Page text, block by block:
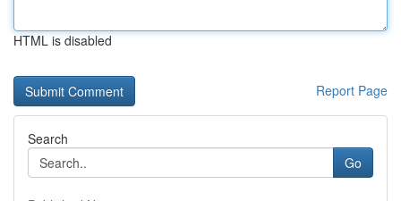
HTML is disabled
Report Page
Search
Go